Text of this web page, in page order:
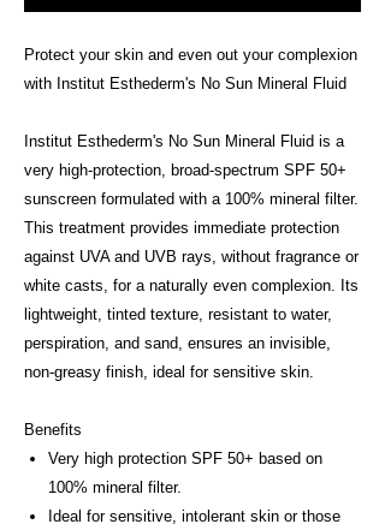
Protect your skin and even out your complexion
with Institut Esthederm's No Sun Mineral Fluid
Institut Esthederm's No Sun Mineral Fluid is a
very high-protection, broad-spectrum SPF 50+
sunscreen formulated with a 100% mineral filter.
This treatment provides immediate protection
against UVA and UVB rays, without fragrance or
white casts, for a naturally even complexion. Its
lightweight, tinted texture, resistant to water,
perspiration, and sand, ensures an invisible,
non-greasy finish, ideal for sensitive skin.
Benefits
Very high protection SPF 50+ based on
100% mineral filter.
Ideal for sensitive, intolerant skin or those